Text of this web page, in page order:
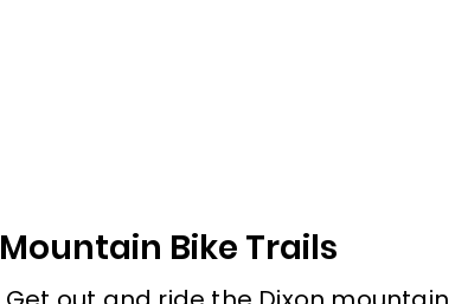
Mountain Bike Trails